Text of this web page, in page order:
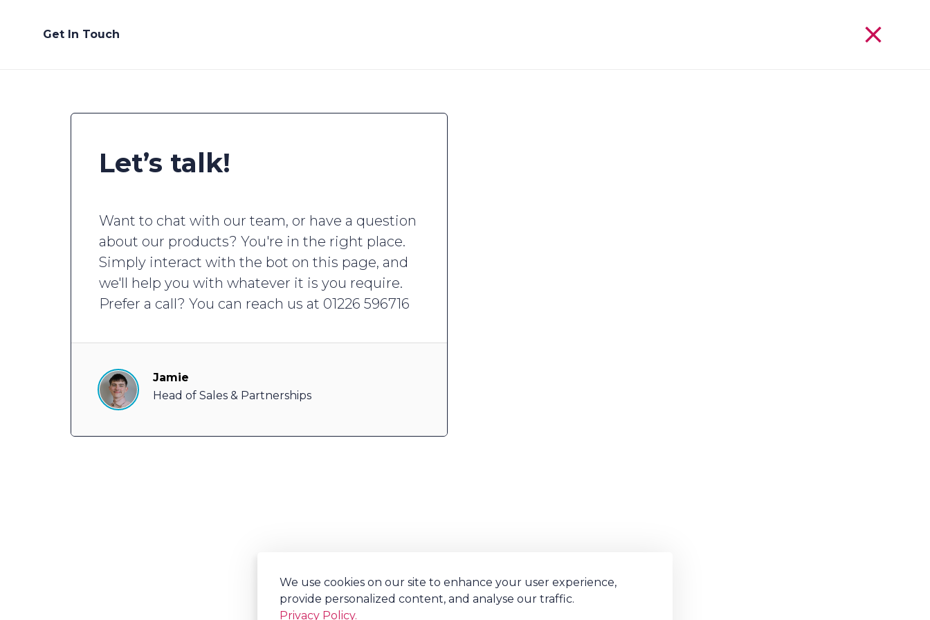
We use cookies on our site to enhance your user experience,
provide personalized content, and analyse our traffic.
Privacy Policy.
Get In Touch
Let’s talk!
Want to chat with our team, or have a question
about our products? You're in the right place.
Simply interact with the bot on this page, and
we'll help you with whatever it is you require.
Prefer a call? You can reach us at 01226 596716
Jamie
Head of Sales & Partnerships